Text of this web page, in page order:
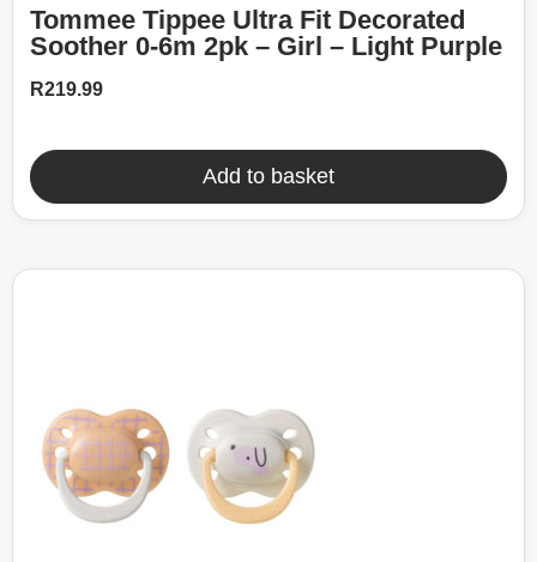
Tommee Tippee Ultra Fit Decorated
Soother 0-6m 2pk – Girl – Light Purple
R219.99
Add to basket